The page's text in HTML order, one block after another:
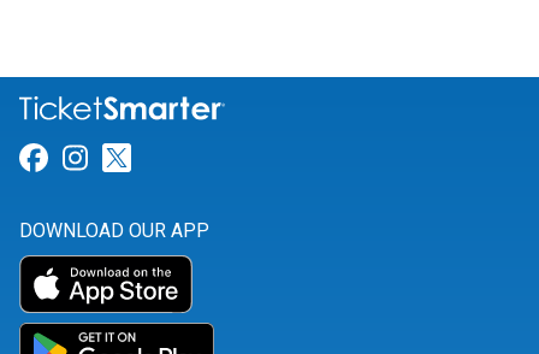
Link for Facebook
Link for Instagram
DOWNLOAD OUR APP